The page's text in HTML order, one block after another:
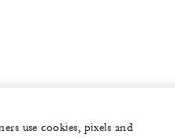
use cookies, pixels and